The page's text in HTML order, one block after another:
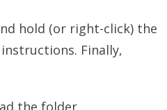
hold (or right-click) the
Finally,
the folder